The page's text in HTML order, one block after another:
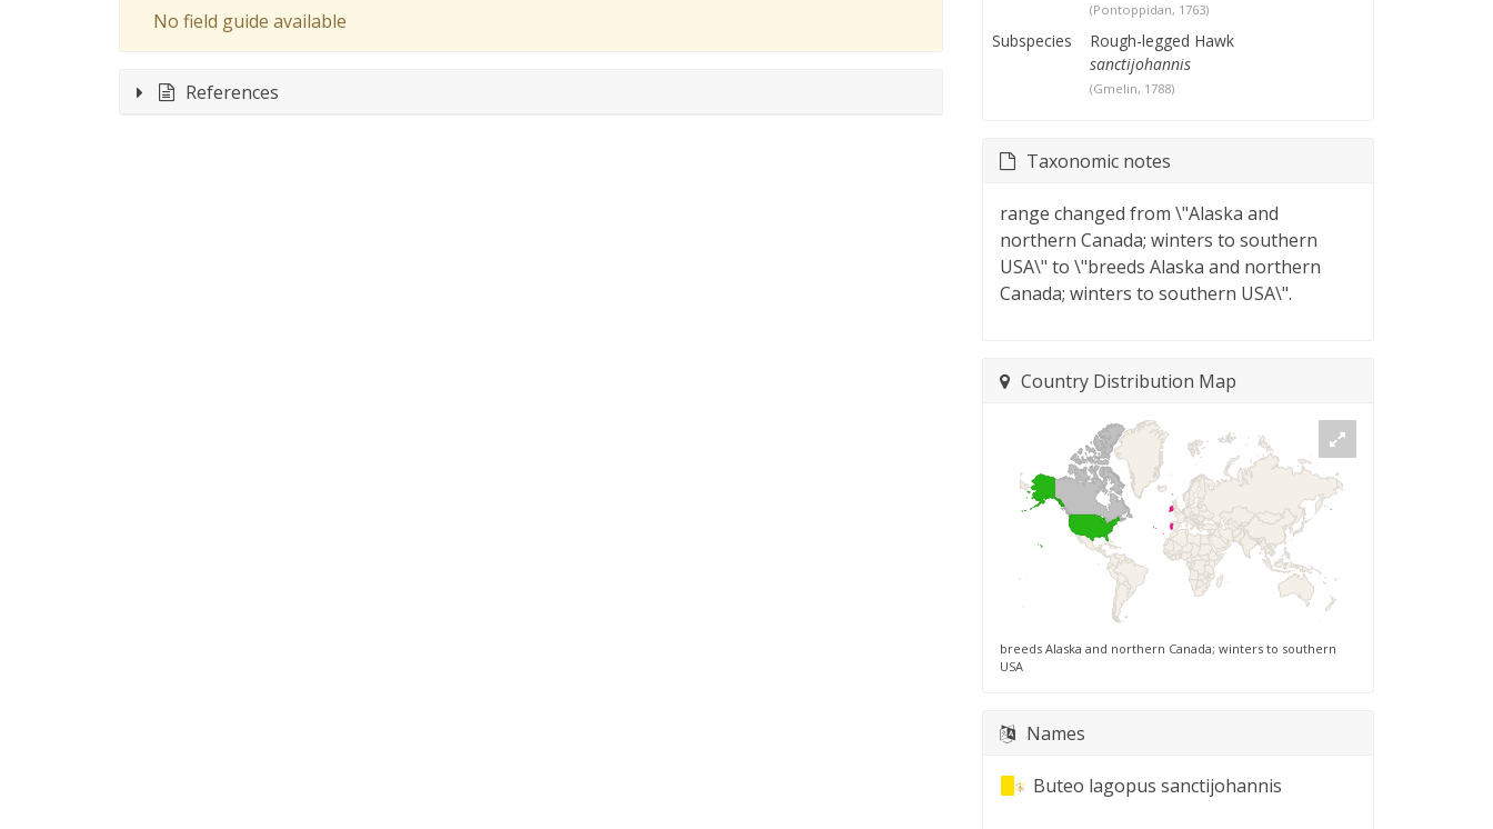
No field guide available
References
(Pontoppidan, 1763)
Subspecies
Rough-legged Hawk
sanctijohannis
(Gmelin, 1788)
Taxonomic notes
range changed from \"Alaska and
northern Canada; winters to southern
USA\" to \"breeds Alaska and northern
Canada; winters to southern USA\".
Country Distribution Map
breeds Alaska and northern Canada; winters to southern
USA
Names
Buteo lagopus sanctijohannis